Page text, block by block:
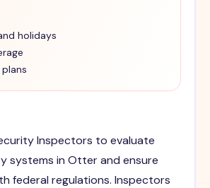
holidays
Inspectors to evaluate
systems in Otter and ensure
federal regulations. Inspectors